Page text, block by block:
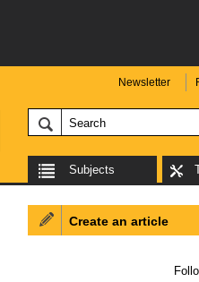
Newsletter
Subjects
Create an article